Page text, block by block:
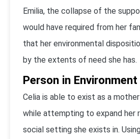
Emilia, the collapse of the
would have required from her
that her environmental
by the extents of need she has.
Person in Environment
Celia is able to exist as a
while attempting to expand her
social setting she exists in.